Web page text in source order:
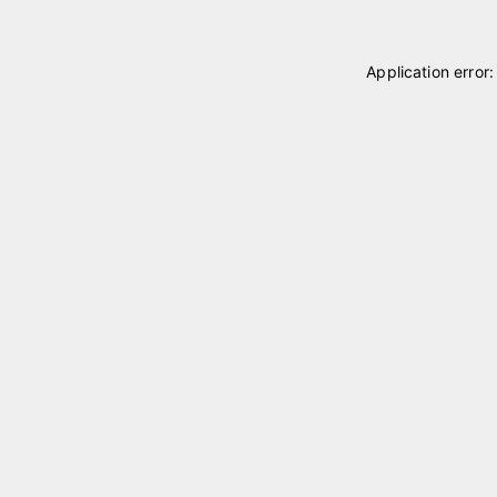
Application